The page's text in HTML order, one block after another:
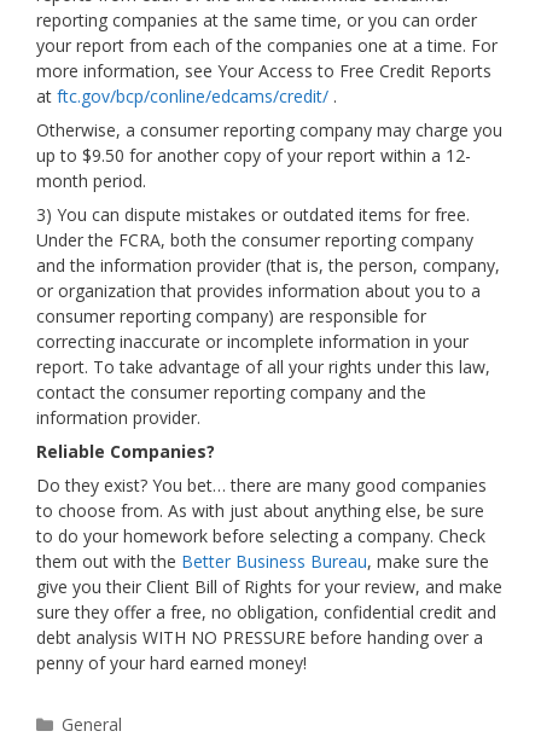
reporting companies at the same time, or you can order
your report from each of the companies one at a time. For
more information, see Your Access to Free Credit Reports
at ftc.gov/bcp/conline/edcams/credit/ .
Otherwise, a consumer reporting company may charge you
up to $9.50 for another copy of your report within a 12-
month period.
3) You can dispute mistakes or outdated items for free.
Under the FCRA, both the consumer reporting company
and the information provider (that is, the person, company,
or organization that provides information about you to a
consumer reporting company) are responsible for
correcting inaccurate or incomplete information in your
report. To take advantage of all your rights under this law,
contact the consumer reporting company and the
information provider.
Reliable Companies?
Do they exist? You bet… there are many good companies
to choose from. As with just about anything else, be sure
to do your homework before selecting a company. Check
them out with the Better Business Bureau, make sure the
give you their Client Bill of Rights for your review, and make
sure they offer a free, no obligation, confidential credit and
debt analysis WITH NO PRESSURE before handing over a
penny of your hard earned money!
Categories
General